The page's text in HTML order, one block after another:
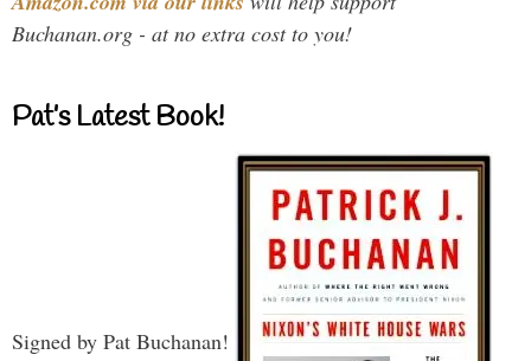
Buchanan.org - at no extra cost to you!
Pat’s Latest Book!
Signed by Pat Buchanan!